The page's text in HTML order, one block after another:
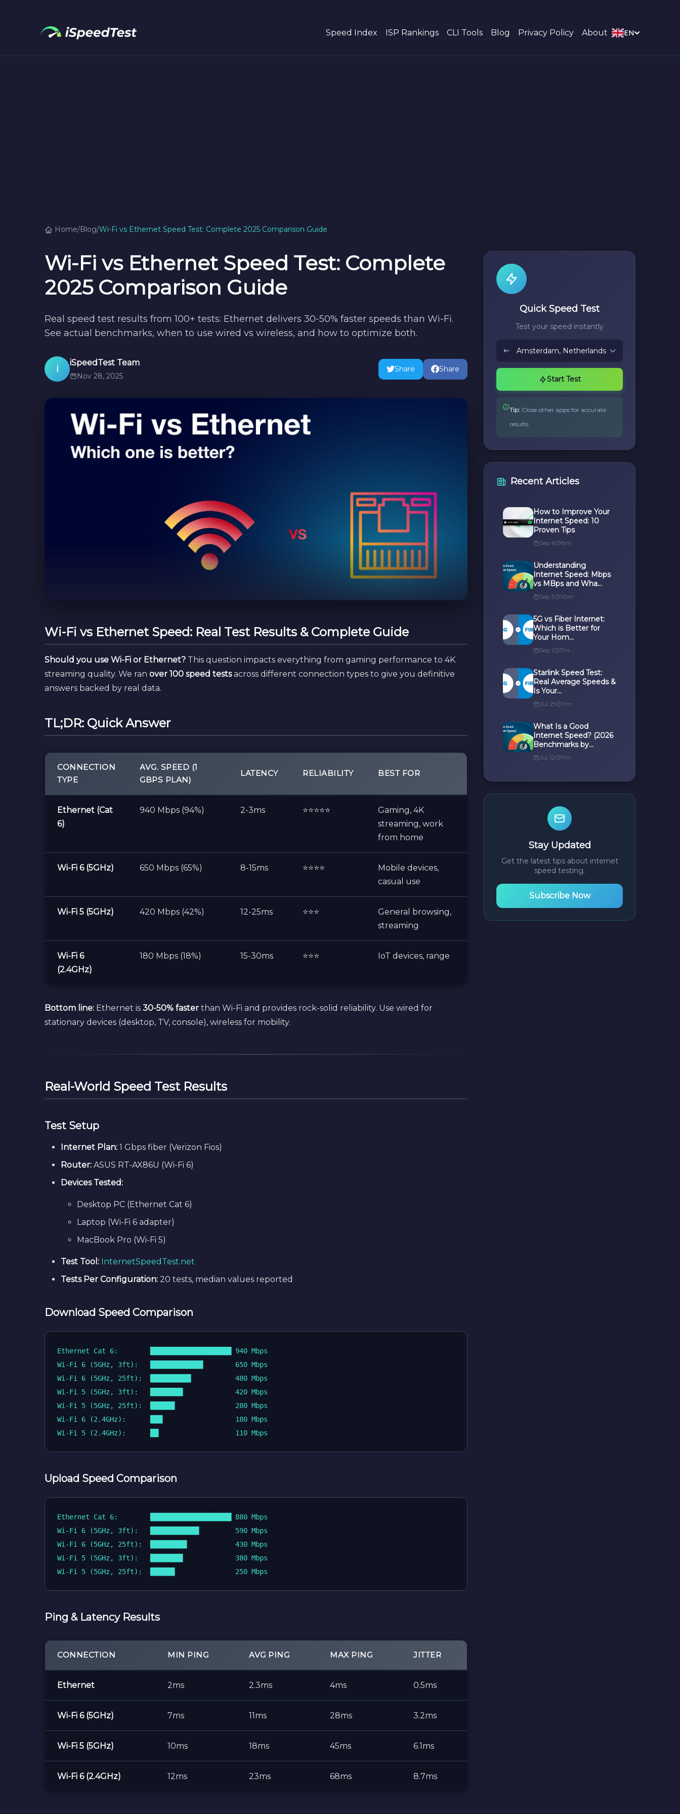
Speed Index ISP Rankings CLI Tools Blog Privacy Policy About EN
Home/Blog/Wi-Fi vs Ethernet Speed Test: Complete 2025 Comparison Guide
Wi-Fi vs Ethernet Speed Test: Complete
2025 Comparison Guide
Real speed test results from 100+ tests: Ethernet delivers 30-50% faster speeds than Wi-Fi.
See actual benchmarks, when to use wired vs wireless, and how to optimize both.
i
iSpeedTest Team
Nov 28, 2025
Share Share
Wi-Fi vs Ethernet Speed: Real Test Results & Complete Guide
Should you use Wi-Fi or Ethernet? This question impacts everything from gaming performance to 4K
streaming quality. We ran over 100 speed testsacross different connection types to give you definitive
answers backed by real data.
TL;DR: Quick Answer
CONNECTION
TYPE
AVG. SPEED (1
GBPS PLAN)
LATENCY RELIABILITY BEST FOR
Ethernet (Cat
6)
940 Mbps (94%) 2-3ms ⭐⭐⭐⭐⭐
Gaming, 4K
streaming, work
from home
Wi-Fi 6 (5GHz) 650 Mbps (65%) 8-15ms ⭐⭐⭐⭐
Mobile devices,
casual use
Wi-Fi 5 (5GHz) 420 Mbps (42%) 12-25ms ⭐⭐⭐
General browsing,
streaming
Wi-Fi 6
(2.4GHz)
180 Mbps (18%) 15-30ms ⭐⭐⭐ IoT devices, range
Bottom line: Ethernet is 30-50% faster than Wi-Fi and provides rock-solid reliability. Use wired for
stationary devices (desktop, TV, console), wireless for mobility.
Real-World Speed Test Results
Test Setup
Internet Plan: 1 Gbps fiber (Verizon Fios)
Router: ASUS RT-AX86U (Wi-Fi 6)
Devices Tested:
Desktop PC (Ethernet Cat 6)
Laptop (Wi-Fi 6 adapter)
MacBook Pro (Wi-Fi 5)
Test Tool: InternetSpeedTest.net
Tests Per Configuration: 20 tests, median values reported
Download Speed Comparison
Ethernet Cat 6:        ████████████████████ 940 Mbps
Wi-Fi 6 (5GHz, 3ft):   █████████████        650 Mbps
Wi-Fi 6 (5GHz, 25ft):  ██████████           480 Mbps
Wi-Fi 5 (5GHz, 3ft):   ████████             420 Mbps
Wi-Fi 5 (5GHz, 25ft):  ██████               280 Mbps
Wi-Fi 6 (2.4GHz):      ███                  180 Mbps
Upload Speed Comparison
Ethernet Cat 6:        ████████████████████ 880 Mbps
Wi-Fi 6 (5GHz, 3ft):   ████████████         590 Mbps
Wi-Fi 6 (5GHz, 25ft):  █████████            430 Mbps
Wi-Fi 5 (5GHz, 3ft):   ████████             380 Mbps
Ping & Latency Results
CONNECTION MIN PING AVG PING MAX PING JITTER
Ethernet 2ms 2.3ms 4ms 0.5ms
Wi-Fi 6 (5GHz) 7ms 11ms 28ms 3.2ms
Wi-Fi 5 (5GHz) 10ms 18ms 45ms 6.1ms
Wi-Fi 6 (2.4GHz) 12ms 23ms 68ms 8.7ms
Quick Speed Test
Test your speed instantly
Start Test
Tip: Close other apps for accurate
results.
Recent Articles
How to Improve Your
Internet Speed: 10
Proven Tips
Sep 6 8m
Understanding
Internet Speed: Mbps
vs MBps and Wha...
Sep 5 10m
5G vs Fiber Internet:
Which is Better for
Your Hom...
Sep 1 7m
Starlink Speed Test:
Real Average Speeds &
Is Your...
Jul 25 7m
What Is a Good
Internet Speed? (2026
Benchmarks by...
Jul 12 7m
Stay Updated
Get the latest tips about internet
speed testing.
Subscribe Now